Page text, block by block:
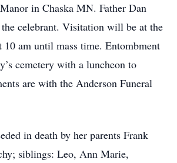
in Chaska MN. Father Dan
celebrant. Visitation will be at the
10 am until mass time. Entombment
cemetery with a luncheon to
are with the Anderson Funeral
in death by her parents Frank
siblings: Leo, Ann Marie,